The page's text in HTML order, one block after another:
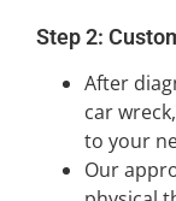
Step 2:
After
car
to your
Our